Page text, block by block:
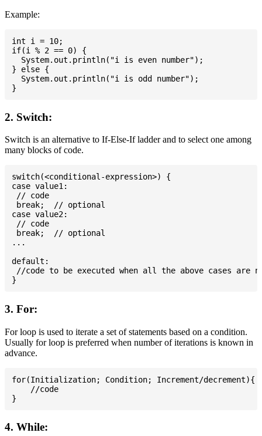
Example:
int i = 10;
if(i % 2 == 0) {
  System.out.println("i is even number");
} else {
  System.out.println("i is odd number");
2. Switch:
Switch is an alternative to If-Else-If ladder and to select one among
many blocks of code.
switch(<conditional-expression>) {
case value1:
// code
break;  // optional
case value2:
// code
break;  // optional
...
default:
//code to be executed when all the above cases are
3. For:
For loop is used to iterate a set of statements based on a condition.
Usually for loop is preferred when number of iterations is known in
advance.
for(Initialization; Condition; Increment/decrement){
    //code
4. While: